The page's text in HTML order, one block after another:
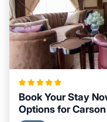
Book Your Stay
Options for